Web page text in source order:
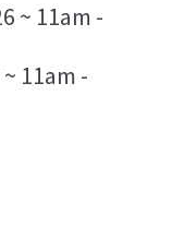
~ 11am -
11am -